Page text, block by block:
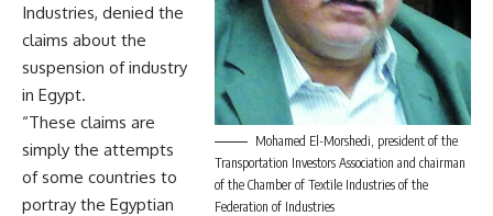
Mohamed El-Morshedi, president of the
Transportation Investors Association and chairman
of the Chamber of Textile Industries of the
Federation of Industries
Industries, denied the
claims about the
suspension of industry
in Egypt.
“These claims are
simply the attempts
of some countries to
portray the Egyptian